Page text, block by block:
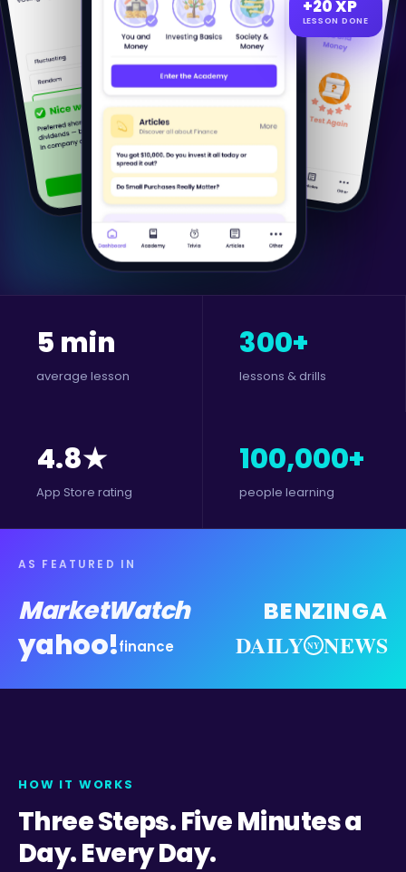
+20 XP
LESSON DONE
5 min
average lesson
300+
lessons & drills
4.8★
App Store rating
100,000+
people learning
AS FEATURED IN
MarketWatch BENZINGA
yahoo!finance DAILY NY NEWS
HOW IT WORKS
Three Steps. Five Minutes a
Day. Every Day.